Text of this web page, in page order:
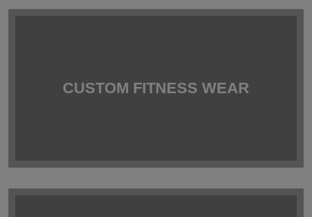
CUSTOM FITNESS WEAR